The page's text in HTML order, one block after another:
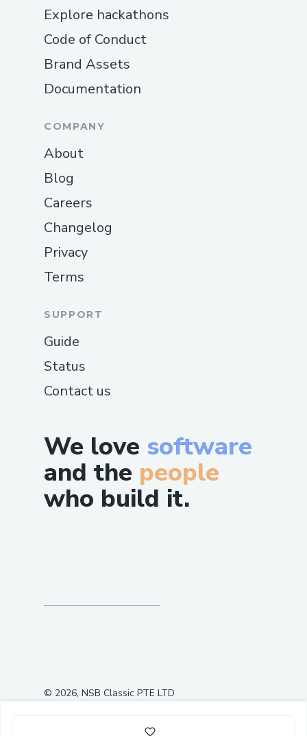
We love software
and the people
who build it.
Explore hackathons
Code of Conduct
Brand Assets
Documentation
COMPANY
About
Blog
Careers
Changelog
Privacy
Terms
SUPPORT
Guide
Status
Contact us
© 2026, NSB Classic PTE LTD